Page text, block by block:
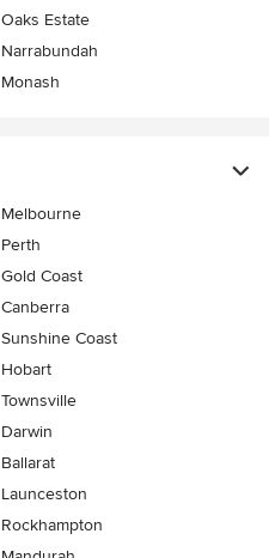
Oaks Estate
Narrabundah
Monash
Melbourne
Perth
Gold Coast
Canberra
Sunshine Coast
Hobart
Townsville
Darwin
Ballarat
Launceston
Rockhampton